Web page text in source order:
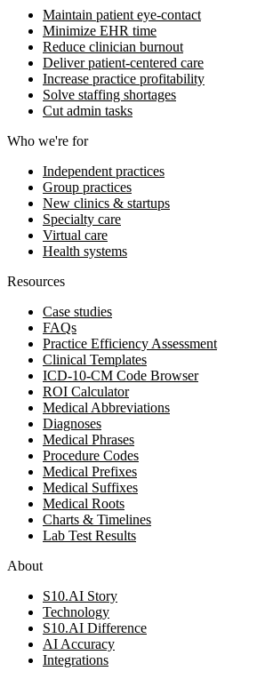
Maintain patient eye-contact
Minimize EHR time
Reduce clinician burnout
Deliver patient-centered care
Increase practice profitability
Solve staffing shortages
Cut admin tasks
Who we're for
Independent practices
Group practices
New clinics & startups
Specialty care
Virtual care
Health systems
Resources
Case studies
FAQs
Practice Efficiency Assessment
Clinical Templates
ICD-10-CM Code Browser
ROI Calculator
Medical Abbreviations
Diagnoses
Medical Phrases
Procedure Codes
Medical Prefixes
Medical Suffixes
Medical Roots
Charts & Timelines
Lab Test Results
About
S10.AI Story
Technology
S10.AI Difference
AI Accuracy
Integrations